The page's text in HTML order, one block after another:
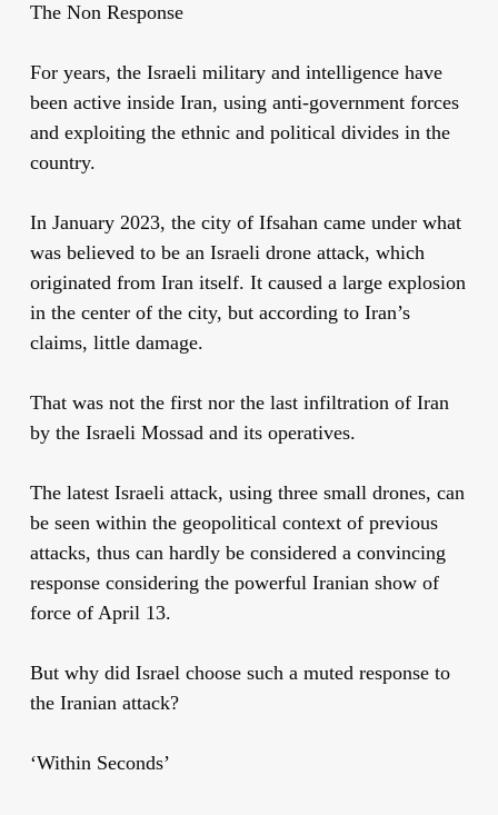
The Non Response
For years, the Israeli military and intelligence have
been active inside Iran, using anti-government forces
and exploiting the ethnic and political divides in the
country.
In January 2023, the city of Ifsahan came under what
was believed to be an Israeli drone attack, which
originated from Iran itself. It caused a large explosion
in the center of the city, but according to Iran’s
claims, little damage.
That was not the first nor the last infiltration of Iran
by the Israeli Mossad and its operatives.
The latest Israeli attack, using three small drones, can
be seen within the geopolitical context of previous
attacks, thus can hardly be considered a convincing
response considering the powerful Iranian show of
force of April 13.
But why did Israel choose such a muted response to
the Iranian attack?
‘Within Seconds’